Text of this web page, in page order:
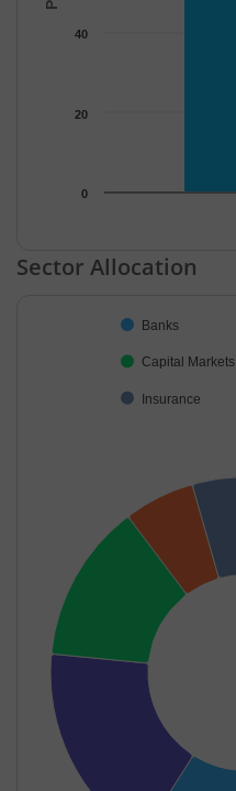
0
20
40
End of interactive chart.
Sector Allocation
Pie chart with 5 slices.
Banks
Capital Markets
Insurance